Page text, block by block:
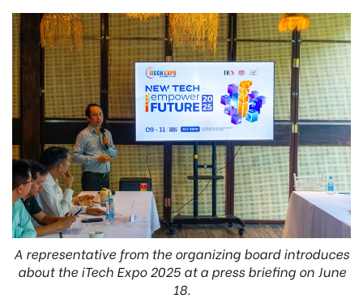
A representative from the organizing board introduces
about the iTech Expo 2025 at a press briefing on June
18.